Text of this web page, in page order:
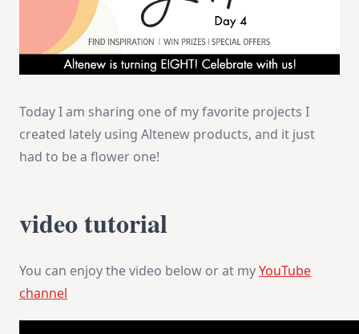
Today I am sharing one of my favorite projects I
created lately using Altenew products, and it just
had to be a flower one!
video tutorial
You can enjoy the video below or at myYouTube
channel